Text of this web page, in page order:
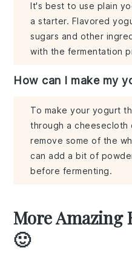
It's best to use plain
a starter. Flavored
sugars and other
with the fermentation
How can I make my
To make your yogurt
through a
remove some of the
can add a bit of
before fermenting.
More Amazing
🙂